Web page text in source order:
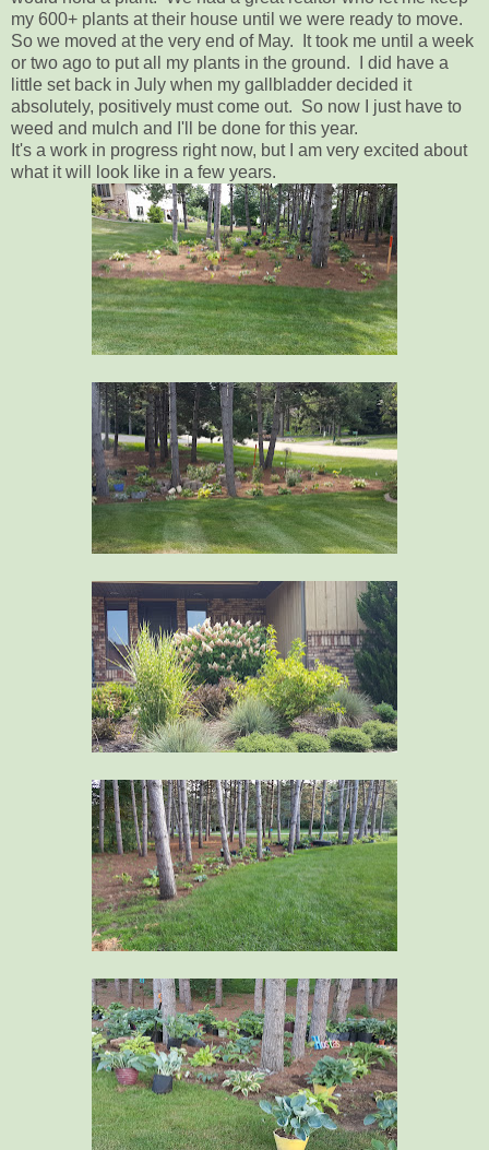
my 600+ plants at their house until we were ready to move.
So we moved at the very end of May. It took me until a week
or two ago to put all my plants in the ground. I did have a
little set back in July when my gallbladder decided it
absolutely, positively must come out. So now I just have to
weed and mulch and I'll be done for this year.
It's a work in progress right now, but I am very excited about
what it will look like in a few years.